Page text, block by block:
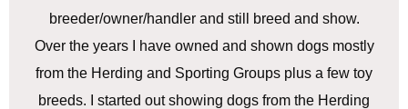
breeder/owner/handler and still breed and show.
Over the years I have owned and shown dogs mostly
from the Herding and Sporting Groups plus a few toy
breeds. I started out showing dogs from the Herding